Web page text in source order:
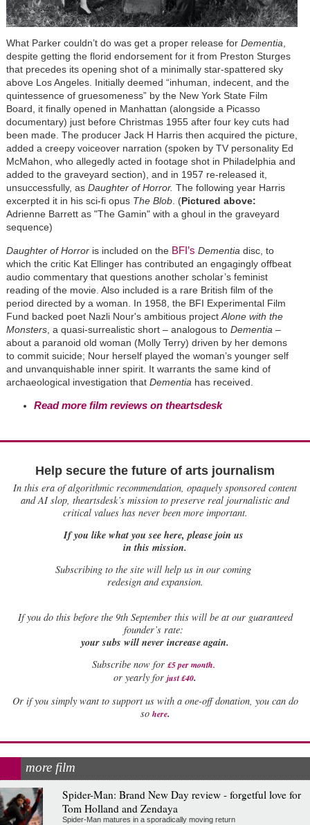
What Parker couldn’t do was get a proper release for Dementia
despite getting the florid endorsement for it from Preston Sturges
that precedes its opening shot of a minimally star-spattered sky
above Los Angeles. Initially deemed “inhuman, indecent, and the
quintessence of gruesomeness” by the New York State Film
Board, it finally opened in Manhattan (alongside a Picasso
documentary) just before Christmas 1955 after four key cuts had
been made. The producer Jack H Harris then acquired the picture,
added a creepy voiceover narration (spoken by TV personality Ed
McMahon, who allegedly acted in footage shot in Philadelphia and
added to the graveyard section), and in 1957 re-released it,
unsuccessfully, as Daughter of Horror. The following year Harris
excerpted it in his sci-fi opus The Blob. (Pictured above:
Adrienne Barrett as "The Gamin" with a ghoul in the graveyard
sequence)
Daughter of Horroris included on the BFI’s Dementia disc, to
which the critic Kat Ellinger has contributed an engagingly offbeat
audio commentary that questions another scholar’s feminist
reading of the movie. Also included is a rare British film of the
period directed by a woman. In 1958, the BFI Experimental Film
Fund backed poet Nazli Nour's ambitious project Alone with the
Monsters, a quasi-surrealistic short – analogous to Dementia –
about a paranoid old woman (Molly Terry) driven by her demons
to commit suicide; Nour herself played the woman’s younger self
and unvanquishable inner spirit. It warrants the same kind of
archaeological investigation that Dementia has received.
Read more film reviews on theartsdesk
Help secure the future of arts journalism
In this era of algorithmic recommendation, opaquely sponsored content
and AI slop, theartsdesk’s mission to preserve real journalistic and
critical values has never been more important.
If you like what you see here, please join us
in this mission.
Subscribing to the site will help us in our coming
redesign and expansion.
Ifyou do this before the 9th September this will be at our guaranteed
founder’s rate:
your subs will never increase again.
Subscribe now for £5 per month.
or yearly for just £40.
Or if you simply want to support us with a one-off donation, you can do
so here.
more film
Spider-Man: Brand New Day review - forgetful love for
Tom Holland and Zendaya
Spider-Man matures in a sporadically moving return